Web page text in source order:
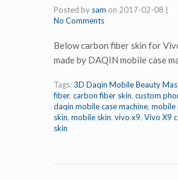
Posted by sam on 2017-02-08
No Comments
Below carbon fiber skin for
made by DAQIN mobile case
Tags:3D Daqin Mobile Beauty
fiber, carbon fiber skin, custom
daqin mobile case machine, mobile
skin, mobile skin, vivo x9, Vivo X9
skin